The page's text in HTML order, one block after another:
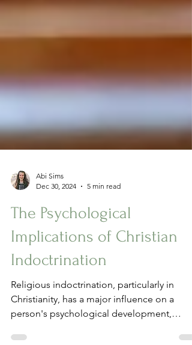
Abi Sims
Dec 30, 2024
5 min read
The Psychological
Implications of Christian
Indoctrination
Religious indoctrination, particularly in